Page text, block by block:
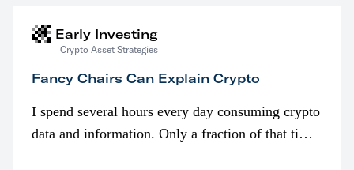
Early Investing
Crypto Asset Strategies
Fancy Chairs Can Explain Crypto
I spend several hours every day consuming crypto
data and information. Only a fraction of that time